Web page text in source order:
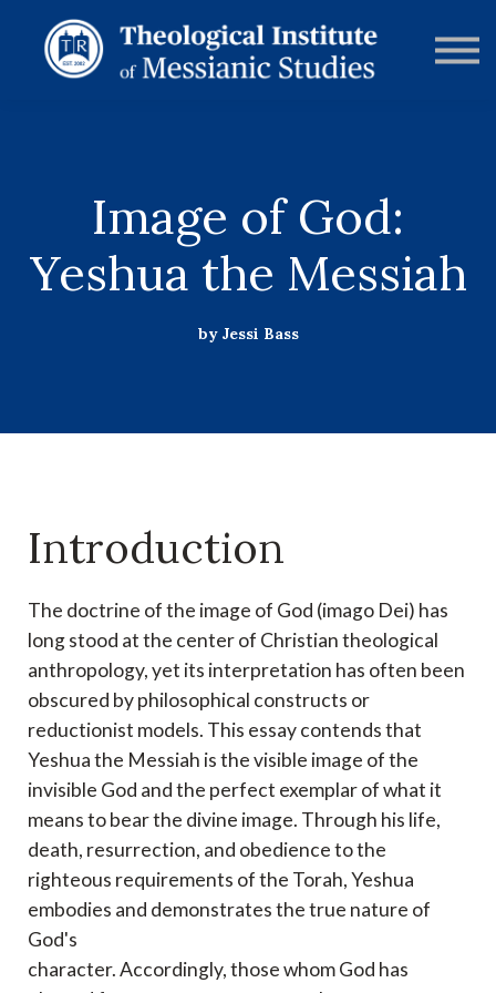
FORUMS
ABOUT
Image of God:
Yeshua the Messiah
by Jessi Bass
Introduction
The doctrine of the image of God (imago Dei) has
long stood at the center of Christian theological
anthropology, yet its interpretation has often been
obscured byphilosophical constructs or
reductionist models. This essay contends that
Yeshua the Messiah isthe visible image of the
invisible God and the perfect exemplar of what it
means to bear the divine image. Through his life,
death, resurrection, and obedience to the
righteous requirements of the Torah, Yeshua
embodies and demonstrates the true nature of
God's
character. Accordingly, those whom God has